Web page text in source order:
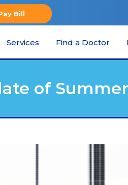
Bill
Services Find a Doctor
of